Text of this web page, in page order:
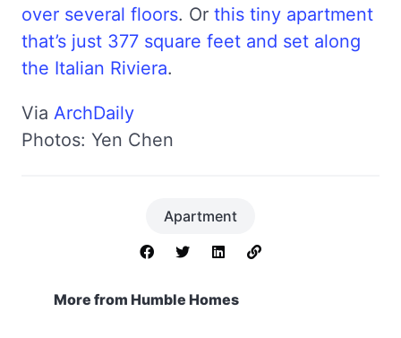
over several floors. Or this tiny apartment
that’s just 377 square feet and set along
the Italian Riviera.
Via ArchDaily
Photos: Yen Chen
Apartment
More from Humble Homes